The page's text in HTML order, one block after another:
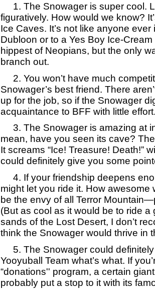
1. The Snowager is super cool.
figuratively. How would we know?
Ice Caves. It’s not like anyone
Dubloon or to a Yes Boy Ice-
hippest of Neopians, but the only
branch out.
2. You won’t have much
Snowager’s best friend. There
up for the job, so if the Snowager
acquaintance to BFF with little
3. The Snowager is amazing at
mean, have you seen its cave?
It screams “Ice! Treasure! Death!”
could definitely give you some
4. If your friendship deepens
might let you ride it. How awesome
be the envy of all Terror
(But as cool as it would be to ride a
sands of the Lost Desert, I don’t
think the Snowager would thrive in
5. The Snowager could
Yooyuball Team what’s what. If
“donations'' program, a certain
probably put a stop to it with its